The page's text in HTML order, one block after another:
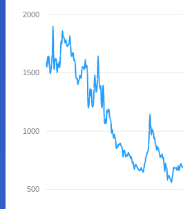
2000
1500
1000
500